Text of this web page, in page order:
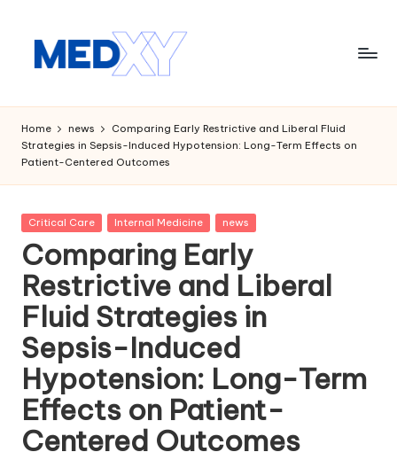
M
e
d
x
y
A
I
Home news
Comparing Early Restrictive and Liberal Fluid
Strategies in Sepsis-Induced Hypotension: Long-Term Effects on
Patient-Centered Outcomes
Posted
Critical Care Internal Medicine news
Comparing Early
Restrictive and Liberal
Fluid Strategies in
Sepsis-Induced
Hypotension: Long-Term
Effects on Patient-
Centered Outcomes